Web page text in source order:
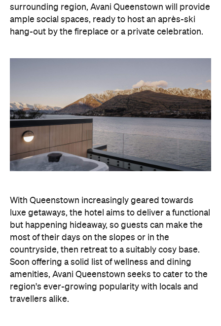
surrounding region, Avani Queenstown will provide
ample social spaces, ready to host an après-ski
hang-out by the fireplace or a private celebration.
With Queenstown increasingly geared towards
luxe getaways, the hotel aims to deliver a functional
but happening hideaway, so guests can make the
most of their days on the slopes or in the
countryside, then retreat to a suitably cosy base.
Soon offering a solid list of wellness and dining
amenities, Avani Queenstown seeks to cater to the
region's ever-growing popularity with locals and
travellers alike.